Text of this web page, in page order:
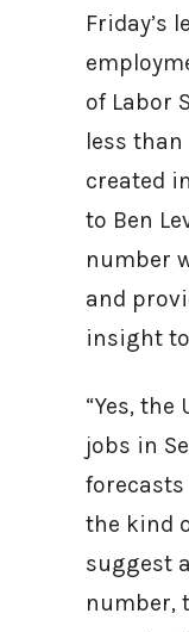
Friday’s
of Labor
less
created
to Ben
number
and
insight
“Yes, the
jobs in
forecasts
the kind
suggest
number,